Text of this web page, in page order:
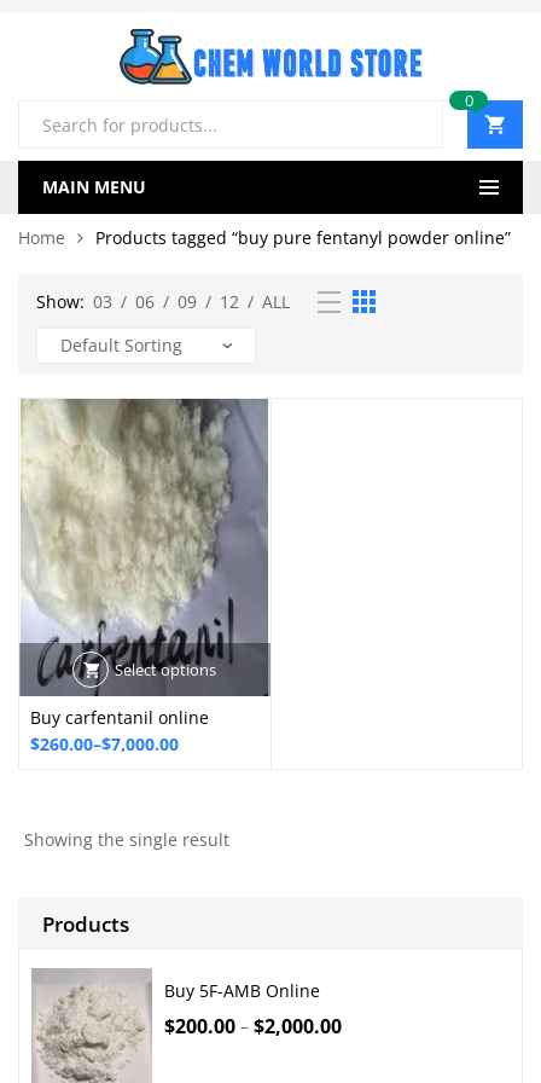
Products
search
0
MAIN MENU
Home Products tagged “buy pure fentanyl powder online”
Show: 03 / 06 / 09 / 12 / ALL
Select options
Buy carfentanil online
$260.00–$7,000.00
Price
through
Showing the single result
Products
Buy 5F-AMB Online
$200.00 – $2,000.00